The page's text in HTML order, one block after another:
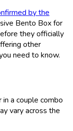
by the
Bento Box for
they officially
other
need to know.
in a couple combo
vary across the